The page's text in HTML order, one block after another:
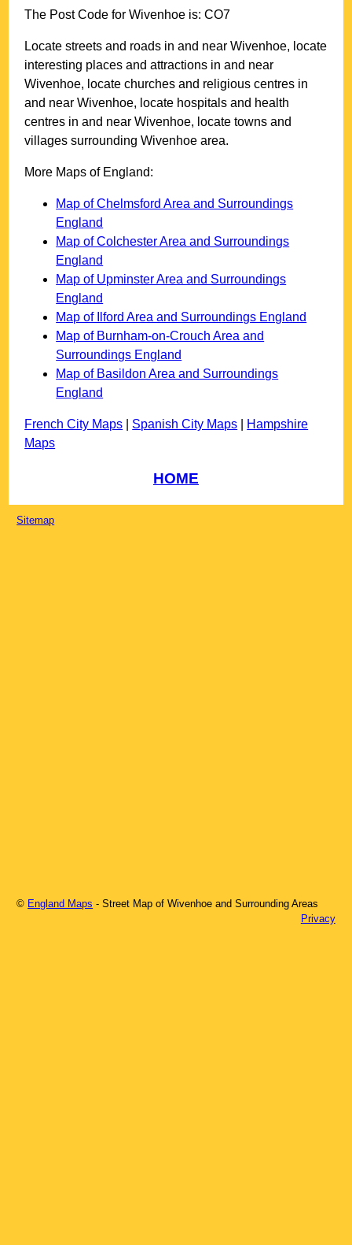
The Post Code forWivenhoe is:CO7
Locate streets and roads in and nearWivenhoe, locate
interesting places and attractions in and near
Wivenhoe, locate churches and religious centres in
and nearWivenhoe, locate hospitals and health
centres in and nearWivenhoe, locate towns and
villages surroundingWivenhoe area.
More Maps of England:
Map of Chelmsford Area and Surroundings
England
Map of Colchester Area and Surroundings
England
Map of Upminster Area and Surroundings
England
Map of Ilford Area and Surroundings England
Map of Burnham-on-Crouch Area and
Surroundings England
Map of Basildon Area and Surroundings
England
French City Maps Spanish City Maps
Hampshire
Maps
HOME
Sitemap
© England Maps - Street Map ofWivenhoe and Surrounding Areas
Privacy